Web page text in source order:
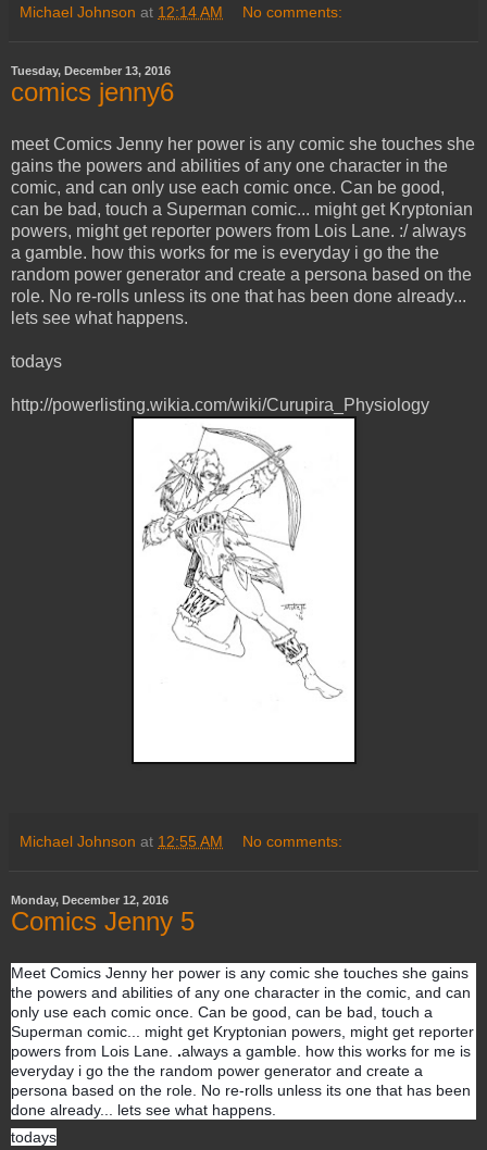
Michael Johnson at 12:14 AM No comments:
Tuesday, December 13, 2016
comics jenny6
meet Comics Jenny her power is any comic she touches she
gains the powers and abilities of any one character in the
comic, and can only use each comic once. Can be good,
can be bad, touch a Superman comic... might get Kryptonian
powers, might get reporter powers from Lois Lane. :/ always
a gamble. how this works for me is everyday i go the the
random power generator and create a persona based on the
role. No re-rolls unless its one that has been done already...
lets see what happens.
todays
http://powerlisting.wikia.com/wiki/Curupira_Physiology
Michael Johnson at 12:55 AM No comments:
Monday, December 12, 2016
Comics Jenny 5
Meet Comics Jenny her power is any comic she touches she gains
the powers and abilities of any one character in the comic, and can
only use each comic once. Can be good, can be bad, touch a
Superman comic... might get Kryptonian powers, might get reporter
powers from Lois Lane.
always a gamble. how this works for me is
everyday i go the the random power generator and create a
persona based on the role. No re-rolls unless its one that has been
done already... lets see what happens.
todays